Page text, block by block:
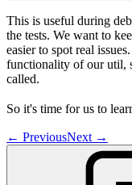
This is useful during
the tests. We want to
easier to spot real
functionality of our util,
called.
So it's time for us to
← PreviousNext →